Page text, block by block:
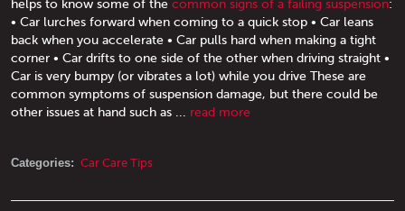
helps to know some of the common signs of a failing suspension:
• Car lurches forward when coming to a quick stop • Car leans
back when you accelerate • Car pulls hard when making a tight
corner • Car drifts to one side of the other when driving straight •
Car is very bumpy (or vibrates a lot) while you drive These are
common symptoms of suspension damage, but there could be
other issues at hand such as ... read more
Categories: Car Care Tips